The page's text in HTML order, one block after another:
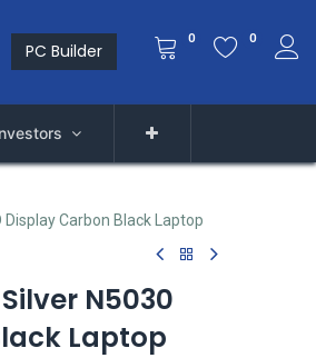
PC Builder
0 0
Display Carbon Black Laptop
N5030
Laptop